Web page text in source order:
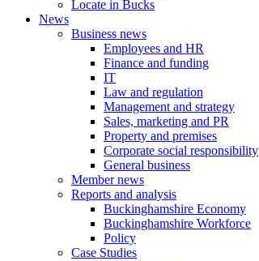
Locate in Bucks
News
Business news
Employees and HR
Finance and funding
IT
Law and regulation
Management and strategy
Sales, marketing and PR
Property and premises
Corporate social responsibility
General business
Member news
Reports and analysis
Buckinghamshire Economy
Buckinghamshire Workforce
Policy
Case Studies